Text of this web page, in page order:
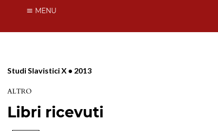
MENU
Studi Slavistici X • 2013
ALTRO
Libri ricevuti